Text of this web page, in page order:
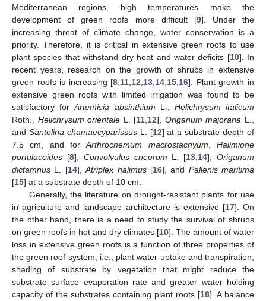
Mediterranean regions, high temperatures make the
development of green roofs more difficult [9]. Under the
increasing threat of climate change, water conservation is a
priority. Therefore, it is critical in extensive green roofs to use
plant species that withstand dry heat and water-deficits [10]. In
recent years, research on the growth of shrubs in extensive
green roofs is increasing [8 11 12 13 14 15 16]. Plant growth in
extensive green roofs with limited irrigation was found to be
satisfactory forArtemisia absinthium L., Helichrysum italicum
Roth., Helichrysum orientale L. [11 12], Origanum majorana L.,
and Santolina chamaecyparissusL. [12] at a substrate depth of
7.5 cm, and forArthrocnemum macrostachyum ,Halimione
portulacoides [8], Convolvulus cneorum L. [13 14],Origanum
dictamnus L. [14],Atriplex halimus[16], and Pallenis maritima
[15] at a substrate depth of 10 cm.
Generally, the literature on drought-resistant plants for use
in agriculture and landscape architecture is extensive [17]. On
the other hand, there is a need to study the survival of shrubs
on green roofs in hot and dry climates [10]. The amount of water
loss in extensive green roofs is a function of three properties of
the green roof system, i.e., plant water uptake and transpiration,
shading of substrate by vegetation that might reduce the
substrate surface evaporation rate and greater water holding
capacity of the substrates containing plant roots [18]. A balance